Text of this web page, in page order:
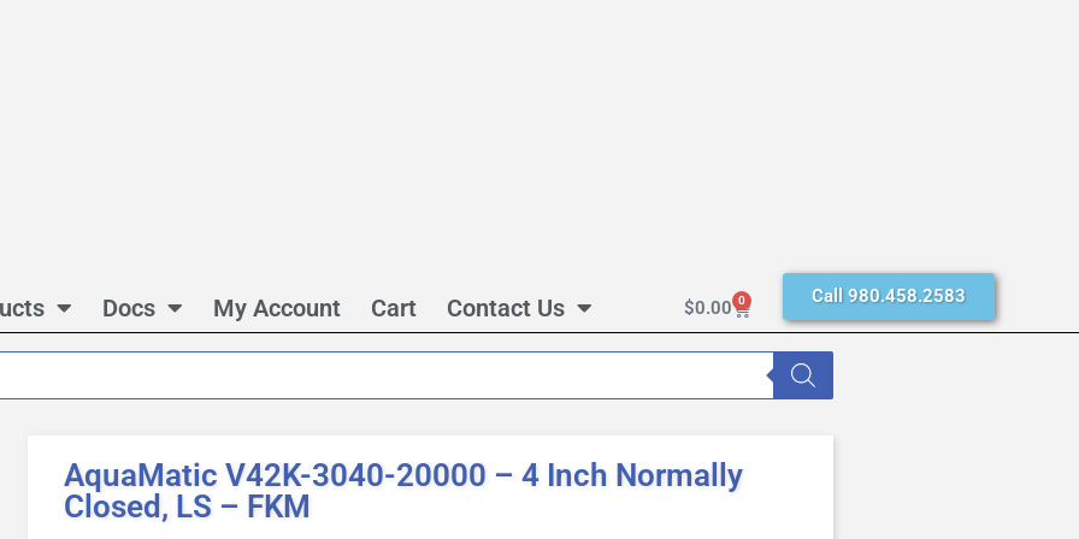
Docs My Account Cart Contact Us $0.00 0 Call 980.458.2583
AquaMatic V42K-3040-20000 – 4 Inch Normally
Closed, LS – FKM